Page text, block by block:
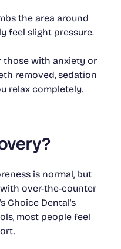
the area around
feel slight pressure.
those with anxiety or
removed, sedation
relax completely.
is normal, but
over-the-counter
Choice Dental's
most people feel